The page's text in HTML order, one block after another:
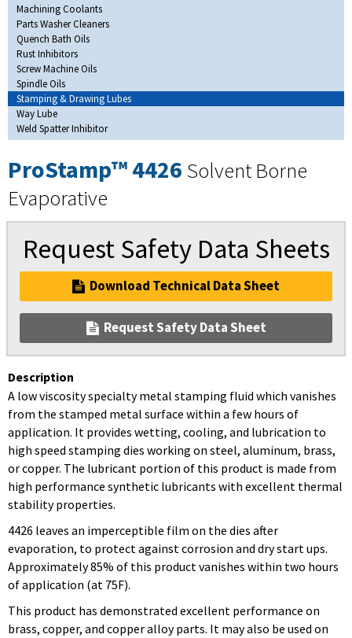
Machining Coolants
Parts Washer Cleaners
Quench Bath Oils
Rust Inhibitors
Screw Machine Oils
Spindle Oils
Stamping & Drawing Lubes
Way Lube
Weld Spatter Inhibitor
ProStamp™ 4426 Solvent Borne
Evaporative
Request Safety Data Sheets
Download Technical Data Sheet
Request Safety Data Sheet
Description
A low viscosity specialty metal stamping fluid which vanishes
from the stamped metal surface within a few hours of
application. It provides wetting, cooling, and lubrication to
high speed stamping dies working on steel, aluminum, brass,
or copper. The lubricant portion of this product is made from
high performance synthetic lubricants with excellent thermal
stability properties.
4426 leaves an imperceptible film on the dies after
evaporation, to protect against corrosion and dry start ups.
Approximately 85% of this product vanishes within two hours
of application (at 75F).
This product has demonstrated excellent performance on
brass, copper, and copper alloy parts. It may also be used on